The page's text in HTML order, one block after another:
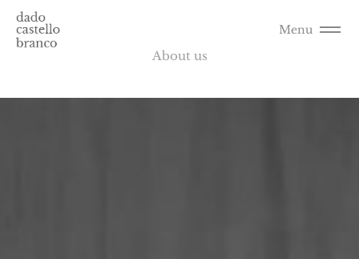
Menu
About us